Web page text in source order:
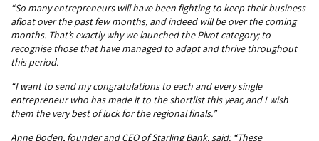
“So many entrepreneurs will have been fighting to keep their business
afloat over the past few months, and indeed will be over the coming
months. That’s exactly why we launched the Pivot category; to
recognise those that have managed to adapt and thrive throughout
this period.
“I want to send my congratulations to each and every single
entrepreneur who has made it to the shortlist this year, and I wish
them the very best of luck for the regional finals.”
Anne Boden, founder and CEO of Starling Bank, said: “These